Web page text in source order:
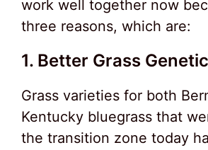
work well together now
three reasons, which are:
1. Better Grass
Grass varieties for both
Kentucky bluegrass that
the transition zone today